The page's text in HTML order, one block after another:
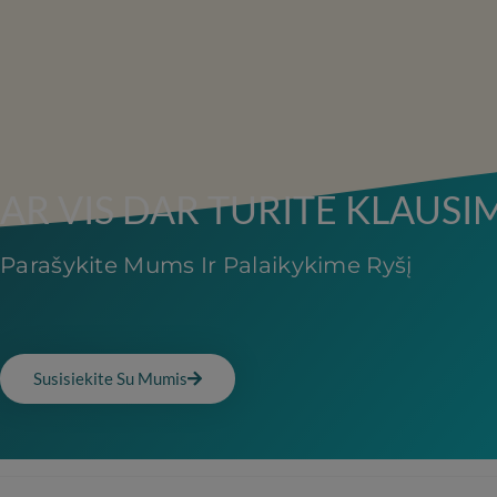
AR VIS DAR TURITE
Parašykite Mums Ir Palaikykime Ryšį
Susisiekite Su Mumis